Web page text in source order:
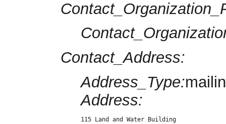
Contact_Address:
Address_Type:
Address:
115 Land and Water Building